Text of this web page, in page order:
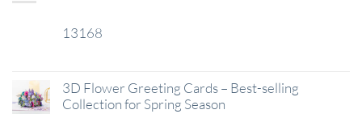
13168
3D Flower Greeting Cards – Best-selling
Collection for Spring Season